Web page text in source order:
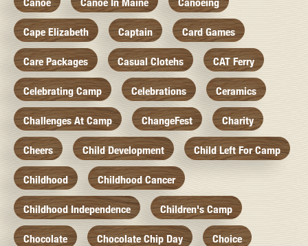
Cape Elizabeth Captain Card Games
Care Packages Casual Clotehs CAT Ferry
Celebrating Camp Celebrations Ceramics
Challenges At Camp ChangeFest Charity
Cheers Child Development Child Left For Camp
Childhood Childhood Cancer
Childhood Independence Children's Camp
Chocolate Chocolate Chip Day Choice